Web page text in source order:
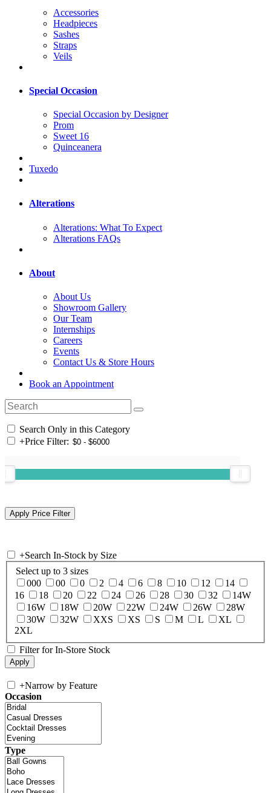
Accessories
Headpieces
Sashes
Straps
Veils
Special Occasion
Special Occasion by Designer
Prom
Sweet 16
Quinceanera
Tuxedo
Alterations
Alterations: What To Expect
Alterations FAQs
About
About Us
Showroom Gallery
Our Team
Internships
Careers
Events
Contact Us & Store Hours
Book an Appointment
Search Only in this Category
+Price Filter:
+Search In-Stock by Size
Select up to 3 sizes
000
00 0 2 4 6 8 10 12
14
16
18 20 22 24 26 28 30 32
14W
16W
18W 20W 22W 24W 26W
28W
30W
32W XXS XS S M L
XL
2XL
Filter for In-Store Stock
+Narrow by Feature
Occasion
Type